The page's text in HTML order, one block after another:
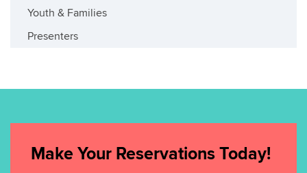
Youth & Families
Presenters
Make Your Reservations Today!